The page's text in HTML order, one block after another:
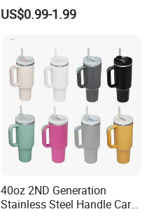
Stainless Steel Travel Cup
Thermal Coffee Mug with
US$0.99-1.99
40oz 2ND Generation
Stainless Steel Handle Car